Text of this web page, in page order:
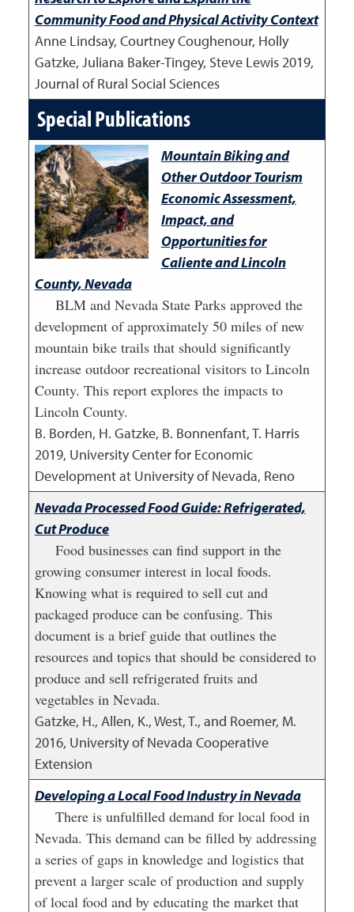
Community Food and Physical Activity Context
Anne Lindsay, Courtney Coughenour, Holly
Gatzke, Juliana Baker-Tingey, Steve Lewis2019,
Journal of Rural Social Sciences
Special Publications
Mountain Biking and
Other Outdoor Tourism
Economic Assessment,
Impact, and
Opportunities for
Caliente and Lincoln
County, Nevada
BLM and Nevada State Parks approved the
development of approximately 50 miles of new
mountain bike trails that should significantly
increase outdoor recreational visitors to Lincoln
County. This report explores the impacts to
Lincoln County.
B. Borden, H. Gatzke, B. Bonnenfant, T. Harris
2019, University Center for Economic
Development at University of Nevada, Reno
Nevada Processed Food Guide: Refrigerated,
Cut Produce
Food businesses can find support in the
growing consumer interest in local foods.
Knowing what is required to sell cut and
packaged produce can be confusing. This
document is a brief guide that outlines the
resources and topics that should be considered to
produce and sell refrigerated fruits and
vegetables in Nevada.
Gatzke, H., Allen, K., West, T., and Roemer, M.
2016, University of Nevada Cooperative
Extension
Developing a Local Food Industry in Nevada
There is unfulfilled demand for local food in
Nevada. This demand can be filled by addressing
a series of gaps in knowledge and logistics that
prevent a larger scale of production and supply
of local food and by educating the market that